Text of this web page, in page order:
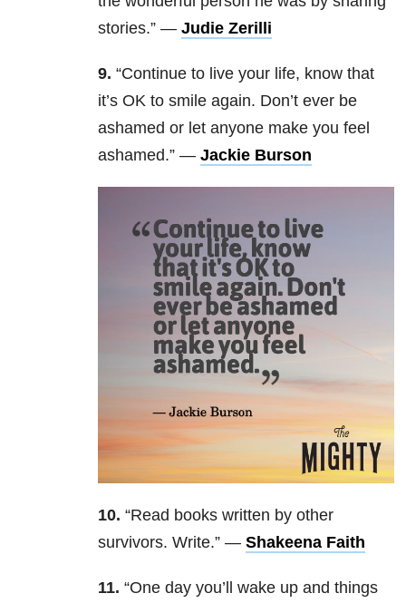
stories.” — Judie Zerilli
9. “Continue to live your life, know that
it’s OK to smile again. Don’t ever be
ashamed or let anyone make you feel
ashamed.” — Jackie Burson
10. “Read books written by other
survivors. Write.” — Shakeena Faith
11. “One day you’ll wake up and things